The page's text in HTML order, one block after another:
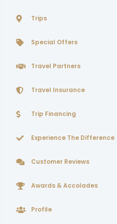
Trips
Special Offers
Travel Partners
Travel Insurance
Trip Financing
Experience The Difference
Customer Reviews
Awards & Accolades
Profile